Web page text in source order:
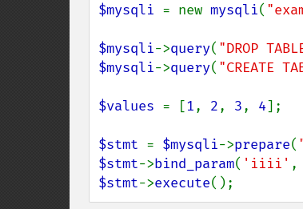
$mysqli = new mysqli(
$mysqli->query( "DROP
$mysqli->query( "CREATE
$values = [1, 2, 3, 4];
$stmt = $mysqli->prepare(
$stmt->bind_param( 'iiii' ,
$stmt->execute();